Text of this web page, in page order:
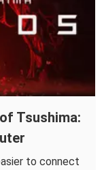
Tsushima:
to connect